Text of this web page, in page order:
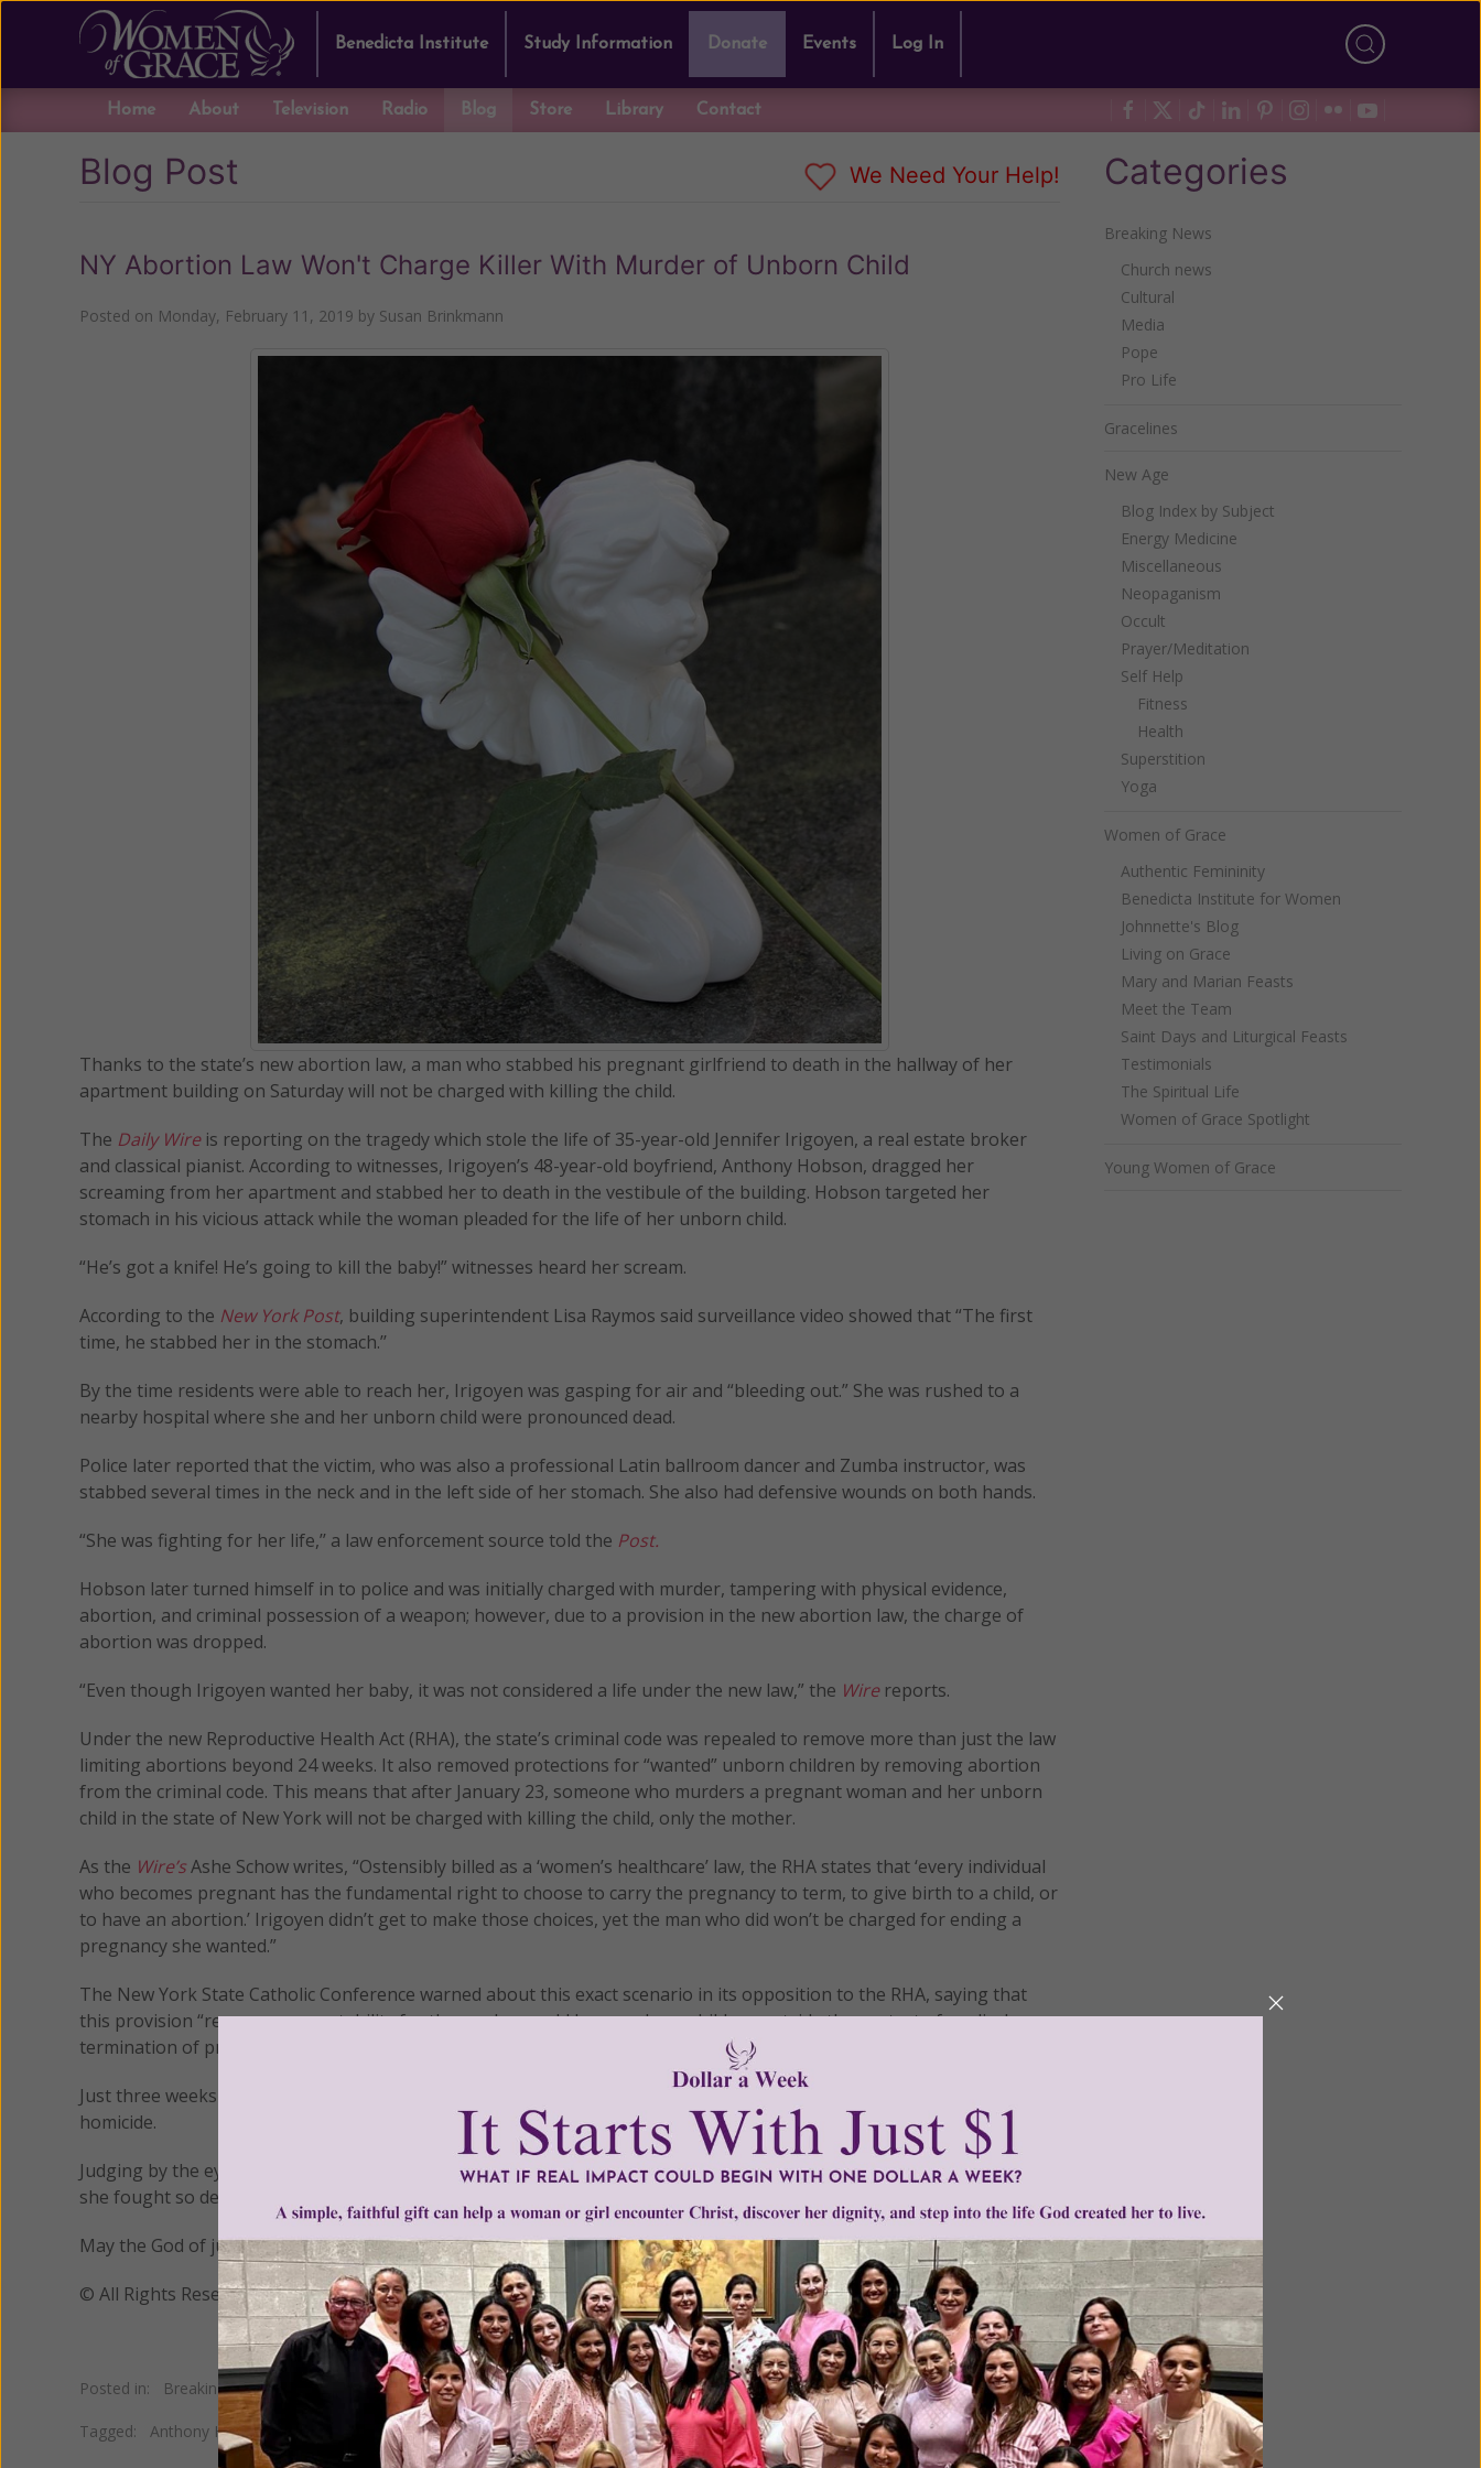
Benedicta Institute Study Information Donate Events Log In
Home About Television Radio Blog Store Library Contact
Blog Post We Need Your Help!
NY Abortion Law Won't Charge Killer With Murder of Unborn Child
Posted on Monday, February 11, 2019 by Susan Brinkmann
Thanks to the state’s new abortion law, a man who stabbed his pregnant girlfriend to death in the hallway of her
apartment building on Saturday will not be charged with killing the child.
The Daily Wireis reporting on the tragedy which stole the life of 35-year-old Jennifer Irigoyen, a real estate broker
and classical pianist. According to witnesses, Irigoyen’s 48-year-old boyfriend, Anthony Hobson, dragged her
screaming from her apartment and stabbed her to death in the vestibule of the building. Hobson targeted her
stomach in his vicious attack while the woman pleaded for the life of her unborn child.
“He’s got a knife! He’s going to kill the baby!” witnesses heard her scream.
According to the New York Post, building superintendent Lisa Raymos said surveillance video showed that “The first
time, he stabbed her in the stomach.’’
By the time residents were able to reach her, Irigoyen was gasping for air and “bleeding out.” She was rushed to a
nearby hospital where she and her unborn child were pronounced dead.
Police later reported that the victim, who was also a professional Latin ballroom dancer and Zumba instructor, was
stabbed several times in the neck and in the left side of her stomach. She also had defensive wounds on both hands.
“She was fighting for her life,’’ a law enforcement source told the Post.
Hobson later turned himself in to police and was initially charged with murder, tampering with physical evidence,
abortion, and criminal possession of a weapon; however, due to a provision in the new abortion law, the charge of
abortion was dropped.
“Even though Irigoyen wanted her baby, it was not considered a life under the new law,” the Wirereports.
Under the new Reproductive Health Act (RHA), the state’s criminal code was repealed to remove more than just the law
limiting abortions beyond 24 weeks. It also removed protections for “wanted” unborn children by removing abortion
from the criminal code. This means that after January 23, someone who murders a pregnant woman and her unborn
child in the state of New York will not be charged with killing the child, only the mother.
As the Wire’sAshe Schow writes, “Ostensibly billed as a ‘women’s healthcare’ law, the RHA states that ‘every individual
who becomes pregnant has the fundamental right to choose to carry the pregnancy to term, to give birth to a child, or
to have an abortion.’ Irigoyen didn’t get to make those choices, yet the man who did won’t be charged for ending a
pregnancy she wanted.”
The New York State Catholic Conference warned about this exact scenario in its opposition to the RHA, saying that
this provision “removes accountability for those who would harm unborn children outside the context of medical
termination of pregnancy.”
Just three weeks after this murderous new law went into effect, Irigoyen’s child became the first victim of abortion by
homicide.
Judging by the eyewitness accounts of that terrible day, if Irigoyen was alive today, she would not agree that the child
she fought so desperately to save during the last moments of her life was unworthy of legal protection.
May the God of justice and mercy bring about the end of this barbaric law and grant eternal peace to its victims.
© All Rights Reserved, Living His Life Abundantly®/Women of Grace® http://www.womenofgrace.com
Posted in: Breaking News • Pro Life
Tagged: Anthony Hobson Jennifer Irigoyen• pregnant homicide victims• RHA
Categories
Breaking News
Church news
Cultural
Media
Pope
Pro Life
Gracelines
New Age
Blog Index by Subject
Energy Medicine
Miscellaneous
Neopaganism
Occult
Prayer/Meditation
Self Help
Fitness
Health
Superstition
Yoga
Women of Grace
Authentic Femininity
Benedicta Institute for Women
Johnnette's Blog
Living on Grace
Mary and Marian Feasts
Meet the Team
Saint Days and Liturgical Feasts
Testimonials
The Spiritual Life
Women of Grace Spotlight
Young Women of Grace